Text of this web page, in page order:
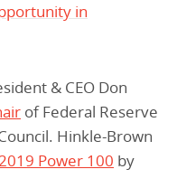
in
& CEO Don
of Federal Reserve
Hinkle-Brown
Power 100 by